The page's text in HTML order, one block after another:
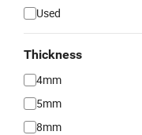
Used
Thickness
4mm
5mm
8mm